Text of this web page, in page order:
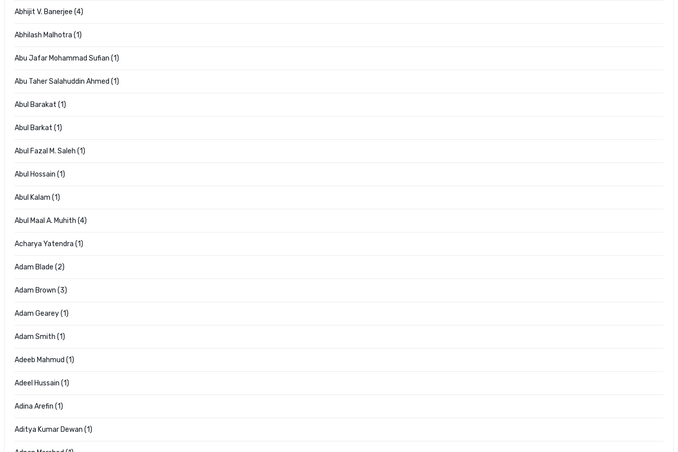
Abhijit V. Banerjee (4)
Abhilash Malhotra (1)
Abu Jafar Mohammad Sufian (1)
Abu Taher Salahuddin Ahmed (1)
Abul Barakat (1)
Abul Barkat (1)
Abul Fazal M. Saleh (1)
Abul Hossain (1)
Abul Kalam (1)
Abul Maal A. Muhith (4)
Acharya Yatendra (1)
Adam Blade (2)
Adam Brown (3)
Adam Gearey (1)
Adam Smith (1)
Adeeb Mahmud (1)
Adeel Hussain (1)
Adina Arefin (1)
Aditya Kumar Dewan (1)